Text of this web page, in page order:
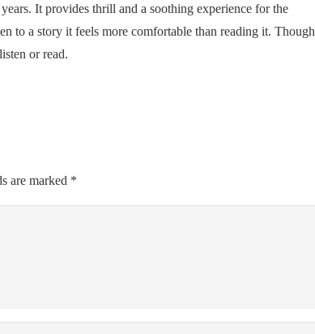
It provides thrill and a soothing experience for the
to a story it feels more comfortable than reading it. Though
or read.
are marked *